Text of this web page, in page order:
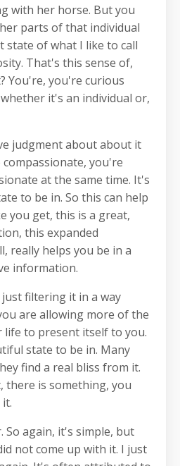
with her horse. But you
parts of that individual
state of what I like to call
That's this sense of,
You're, you're curious
it's an individual or,
judgment about about it
you're
at the same time. It's
to be in. So this can help
you get, this is a great,
this expanded
really helps you be in a
information.
filtering it in a way
are allowing more of the
life to present itself to you.
state to be in. Many
find a real bliss from it.
there is something, you
So again, it's simple, but
not come up with it. I just